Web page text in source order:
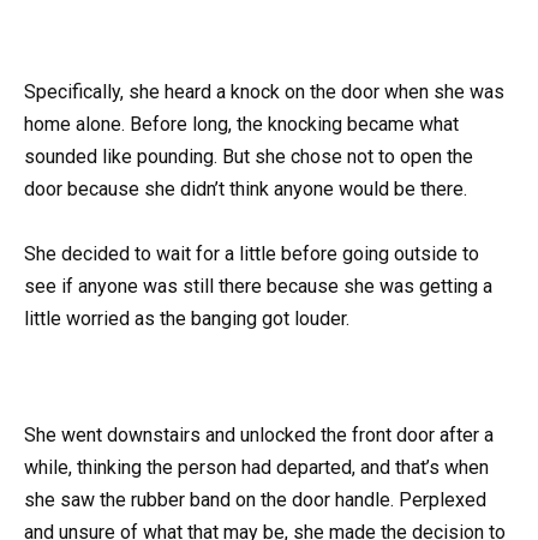
Specifically, she heard a knock on the door when she was
home alone. Before long, the knocking became what
sounded like pounding. But she chose not to open the
door because she didn’t think anyone would be there.
She decided to wait for a little before going outside to
see if anyone was still there because she was getting a
little worried as the banging got louder.
She went downstairs and unlocked the front door after a
while, thinking the person had departed, and that’s when
she saw the rubber band on the door handle. Perplexed
and unsure of what that may be, she made the decision to